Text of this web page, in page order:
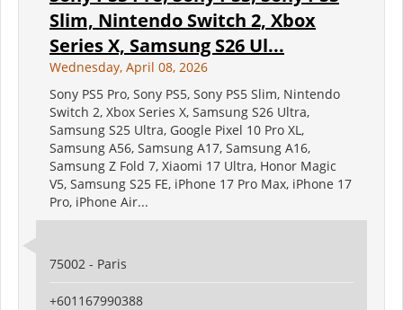
Slim, Nintendo Switch 2, Xbox
Series X, Samsung S26 Ul...
Wednesday, April 08, 2026
Sony PS5 Pro, Sony PS5, Sony PS5 Slim, Nintendo
Switch 2, Xbox Series X, Samsung S26 Ultra,
Samsung S25 Ultra, Google Pixel 10 Pro XL,
Samsung A56, Samsung A17, Samsung A16,
Samsung Z Fold 7, Xiaomi 17 Ultra, Honor Magic
V5, Samsung S25 FE, iPhone 17 Pro Max, iPhone 17
Pro, iPhone Air...
75002 - Paris
+601167990388